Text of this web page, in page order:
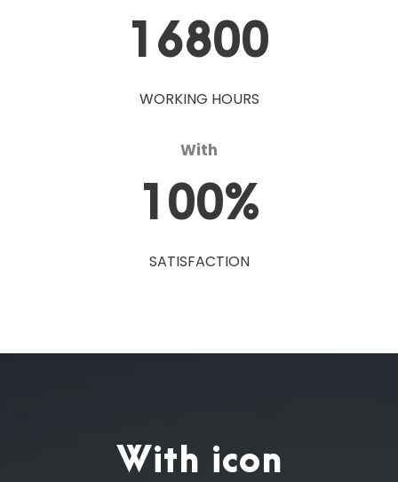
16800
WORKING HOURS
With
100%
SATISFACTION
With icon